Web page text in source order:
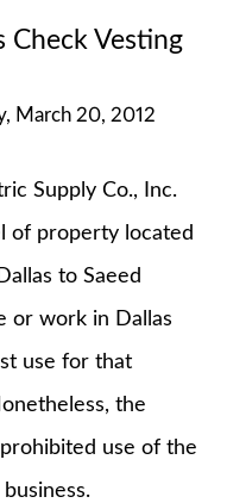
Check Vesting
March 20, 2012
Supply Co., Inc.
of property located
to Saeed
or work in Dallas
use for that
the
use of the